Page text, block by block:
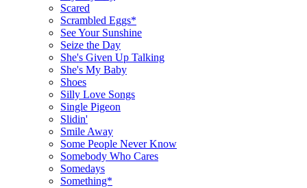
Scared
Scrambled Eggs*
See Your Sunshine
Seize the Day
She's Given Up Talking
She's My Baby
Shoes
Silly Love Songs
Single Pigeon
Slidin'
Smile Away
Some People Never Know
Somebody Who Cares
Somedays
Something*